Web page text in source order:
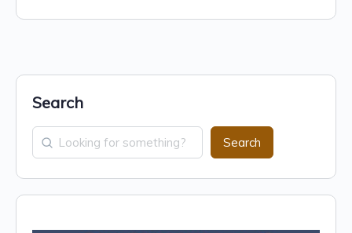
Search
Search